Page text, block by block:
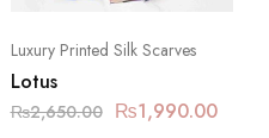
Luxury Printed Silk Scarves
Lotus
₨2,650.00 ₨1,990.00